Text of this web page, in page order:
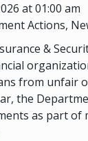
at 01:00 am
Actions,
&
from unfair
the
as part of